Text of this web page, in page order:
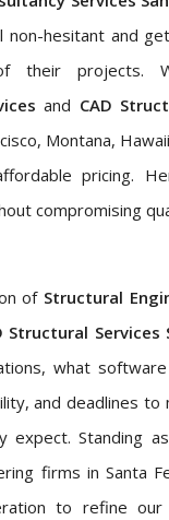
non-hesitant and
their projects.
and CAD
Montana,
pricing.
compromising
ofStructural
Structural Services
what
and deadlines to
expect. Standing
firms in Santa
to refine